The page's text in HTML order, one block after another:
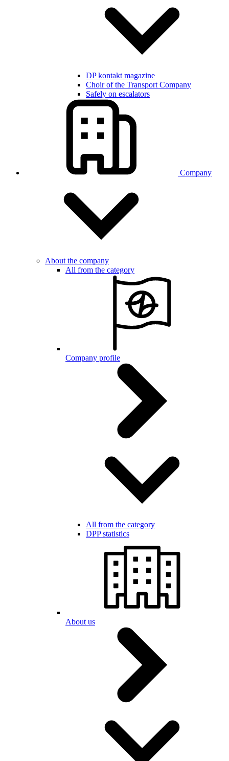
DP kontakt magazine
Choir of the Transport Company
Safely on escalators
Company
About the company
All from the category
Company profile
All from the category
DPP statistics
About us